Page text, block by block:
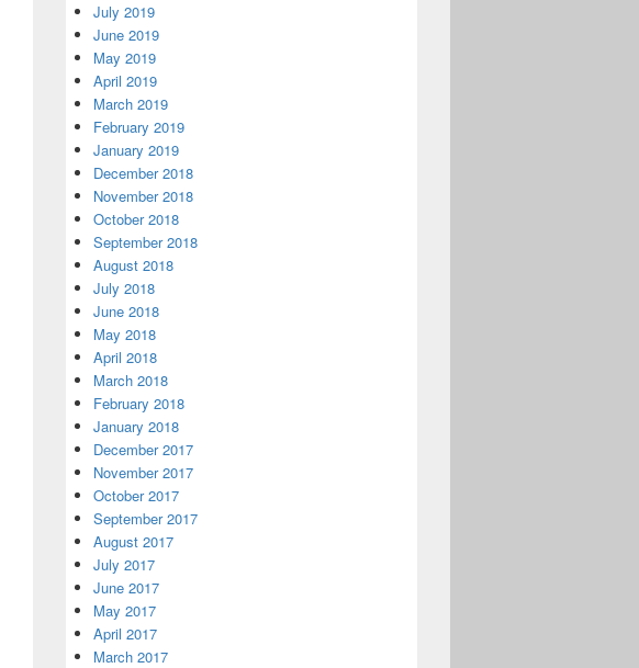
July 2019
June 2019
May 2019
April 2019
March 2019
February 2019
January 2019
December 2018
November 2018
October 2018
September 2018
August 2018
July 2018
June 2018
May 2018
April 2018
March 2018
February 2018
January 2018
December 2017
November 2017
October 2017
September 2017
August 2017
July 2017
June 2017
May 2017
April 2017
March 2017